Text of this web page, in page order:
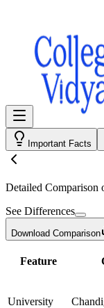
Important Facts
Detailed Comparison
See Differences
Download Comparison
Feature
University